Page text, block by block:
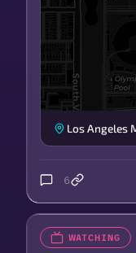
Los Angeles
6
WATCHING